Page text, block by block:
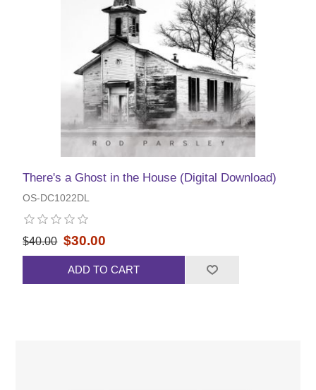
There's a Ghost in the House (Digital Download)
OS-DC1022DL
$40.00 $30.00
ADD TO CART